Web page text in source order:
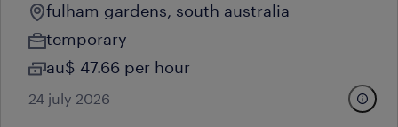
fulham gardens, south australia
temporary
au$ 47.66 per hour
24 july 2026